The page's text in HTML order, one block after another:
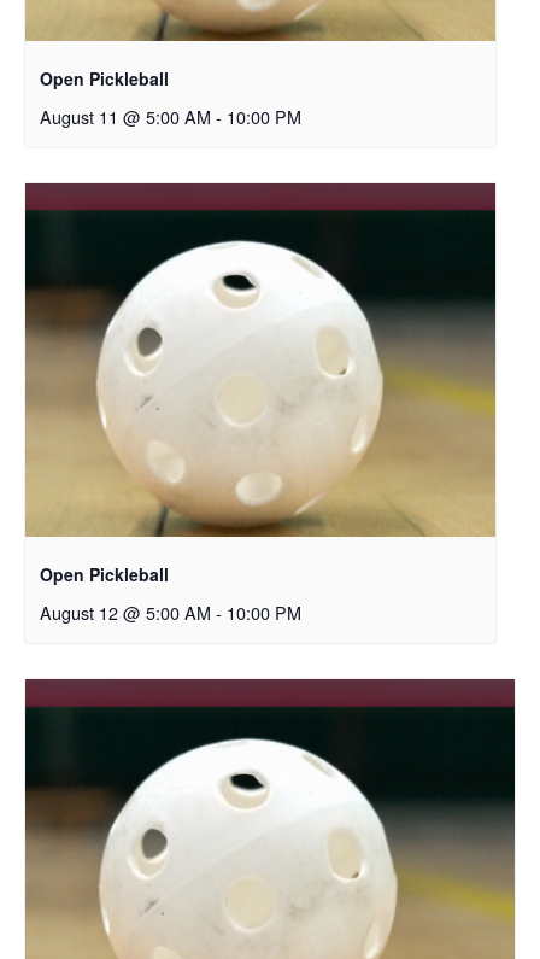
Open Pickleball
August 11 @ 5:00 AM - 10:00 PM
Open Pickleball
August 12 @ 5:00 AM - 10:00 PM